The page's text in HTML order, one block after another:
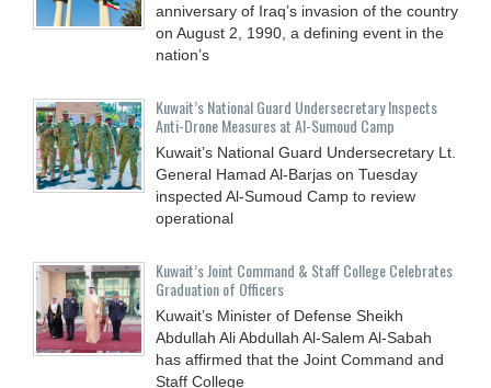
anniversary of Iraq’s invasion of the country
on August 2, 1990, a defining event in the
nation’s
Kuwait’s National Guard Undersecretary Inspects
Anti-Drone Measures at Al-Sumoud Camp
Kuwait’s National Guard Undersecretary Lt.
General Hamad Al-Barjas on Tuesday
inspected Al-Sumoud Camp to review
operational
Kuwait’s Joint Command & Staff College Celebrates
Graduation of Officers
Kuwait’s Minister of Defense Sheikh
Abdullah Ali Abdullah Al-Salem Al-Sabah
has affirmed that the Joint Command and
Staff College